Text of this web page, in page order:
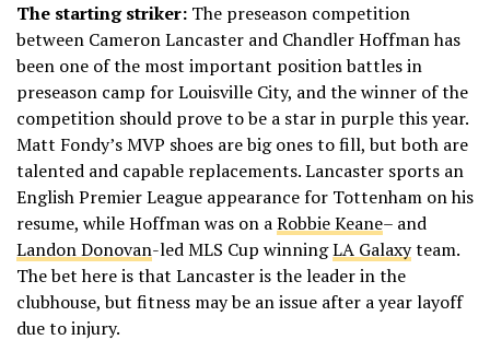
The starting striker: The preseason competition
between Cameron Lancaster and Chandler Hoffman has
been one of the most important position battles in
preseason camp for Louisville City, and the winner of the
competition should prove to be a star in purple this year.
Matt Fondy’s MVP shoes are big ones to fill, but both are
talented and capable replacements. Lancaster sports an
English Premier League appearance for Tottenham on his
resume, while Hoffman was on aRobbie Keane– and
Landon Donovan-led MLS Cup winningLA Galaxyteam.
The bet here is that Lancaster is the leader in the
clubhouse, but fitness may be an issue after a year layoff
due to injury.